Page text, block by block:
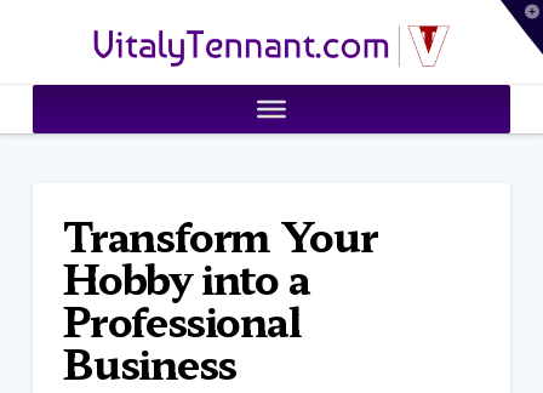
VitalyTennant.com
Transform Your
Hobby into a
Professional
Business